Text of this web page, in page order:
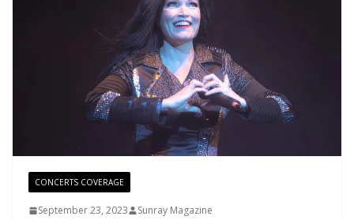
CONCERTS COVERAGE
September 23, 2023 Sunray Magazine